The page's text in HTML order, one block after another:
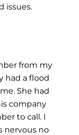
issues.
from my
had a flood
She had
company
to call. I
nervous no